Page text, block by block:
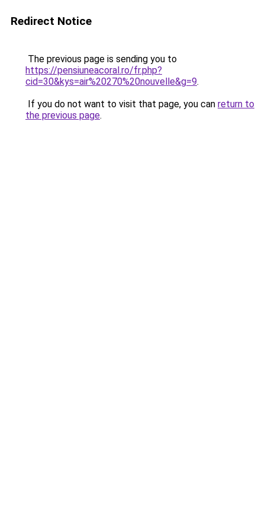
Redirect Notice
The previous page is sending you to
https://pensiuneacoral.ro/fr.php?
cid=30&kys=air%20270%20nouvelle&g=9.
If you do not want to visit that page, you can return to
the previous page.